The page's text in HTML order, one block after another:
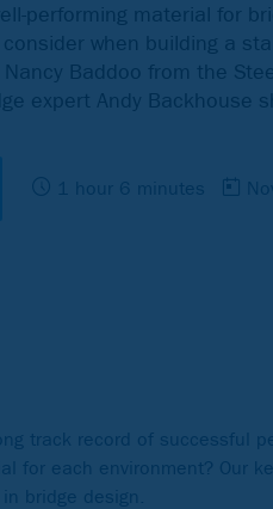
performing material for
when building a
Baddoo from the
expert Andy Backhouse
1 hour 6 minutes
track record of successful
for each environment? Our
bridge design.